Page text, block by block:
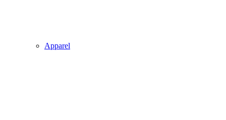
Apparel